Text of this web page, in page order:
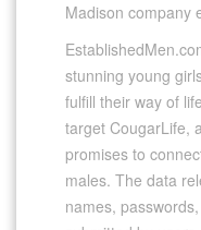
Madison company
stunning young
fulfill their way of
target CougarLife,
promises to
males. The data
names,